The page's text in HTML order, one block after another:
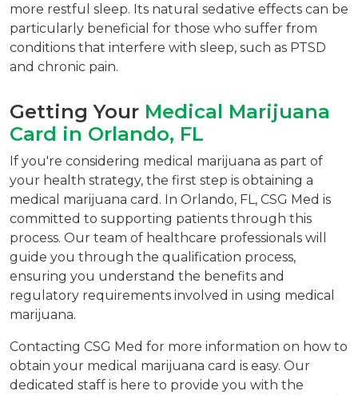
more restful sleep. Its natural sedative effects can be
particularly beneficial for those who suffer from
conditions that interfere with sleep, such as PTSD
and chronic pain.
Getting Your Medical Marijuana
Card in Orlando, FL
If you're considering medical marijuana as part of
your health strategy, the first step is obtaining a
medical marijuana card. In Orlando, FL, CSG Med is
committed to supporting patients through this
process. Our team of healthcare professionals will
guide you through the qualification process,
ensuring you understand the benefits and
regulatory requirements involved in using medical
marijuana.
Contacting CSG Med for more information on how to
obtain your medical marijuana card is easy. Our
dedicated staff is here to provide you with the